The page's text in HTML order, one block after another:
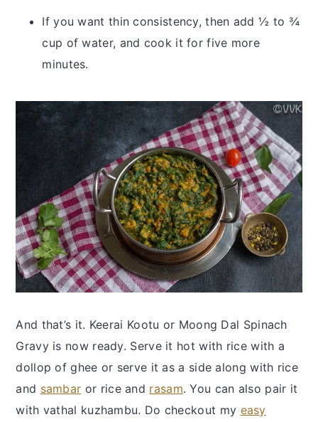
If you want thin consistency, then add ½ to ¾
cup of water, and cook it for five more
minutes.
And that’s it. Keerai Kootu or Moong Dal Spinach
Gravy is now ready. Serve it hot with rice with a
dollop of ghee or serve it as a side along with rice
and sambar or rice and rasam. You can also pair it
with vathal kuzhambu. Do checkout my easy